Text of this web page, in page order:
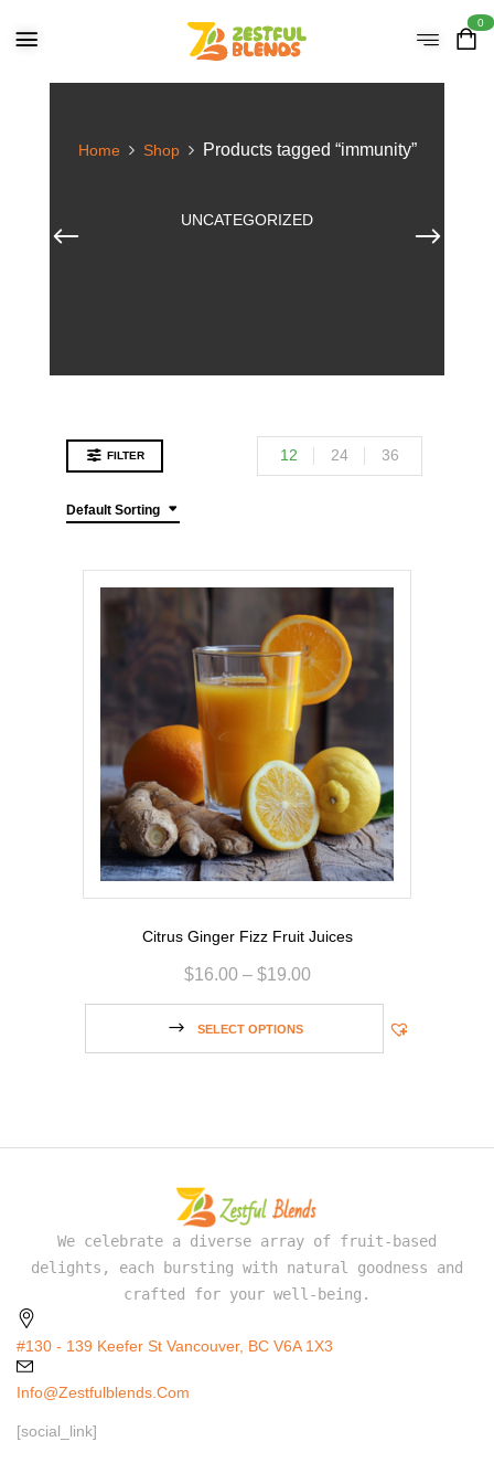
0
Home Shop Products tagged “immunity”
UNCATEGORIZED
FILTER
Default Sorting
12 24 36
Citrus Ginger Fizz Fruit Juices
$16.00 – $19.00
SELECT OPTIONS
We celebrate a diverse array of fruit-based
delights, each bursting with natural goodness and
crafted for your well-being.
#130 - 139 Keefer St Vancouver, BC V6A 1X3
Info@zestfulblends.com
[social_link]